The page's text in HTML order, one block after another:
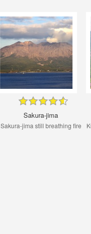
Sakura-jima
Sakura-jima still breathing fire